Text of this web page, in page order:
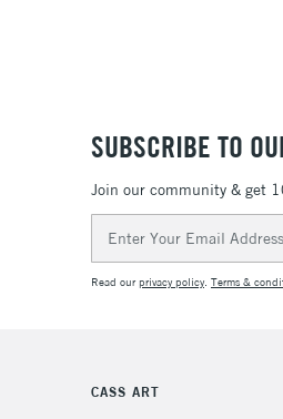
SUBSCRIBE TO
Join our community & get
Address
Read ourprivacy policy. Terms &
CASS ART